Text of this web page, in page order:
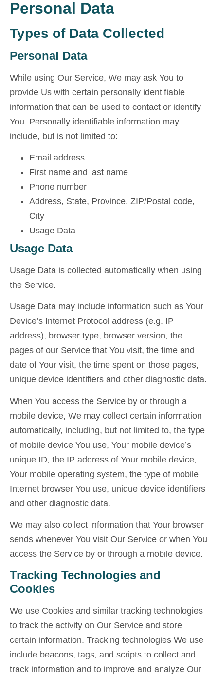
Personal Data
Types of Data Collected
Personal Data
While using Our Service, We may ask You to
provide Us with certain personally identifiable
information that can be used to contact or identify
You. Personally identifiable information may
include, but is not limited to:
Email address
First name and last name
Phone number
Address, State, Province, ZIP/Postal code,
City
Usage Data
Usage Data
Usage Data is collected automatically when using
the Service.
Usage Data may include information such as Your
Device’s Internet Protocol address (e.g. IP
address), browser type, browser version, the
pages of our Service that You visit, the time and
date of Your visit, the time spent on those pages,
unique device identifiers and other diagnostic data.
When You access the Service by or through a
mobile device, We may collect certain information
automatically, including, but not limited to, the type
of mobile device You use, Your mobile device’s
unique ID, the IP address of Your mobile device,
Your mobile operating system, the type of mobile
Internet browser You use, unique device identifiers
and other diagnostic data.
We may also collect information that Your browser
sends whenever You visit Our Service or when You
access the Service by or through a mobile device.
Tracking Technologies and
Cookies
We use Cookies and similar tracking technologies
to track the activity on Our Service and store
certain information. Tracking technologies We use
include beacons, tags, and scripts to collect and
track information and to improve and analyze Our